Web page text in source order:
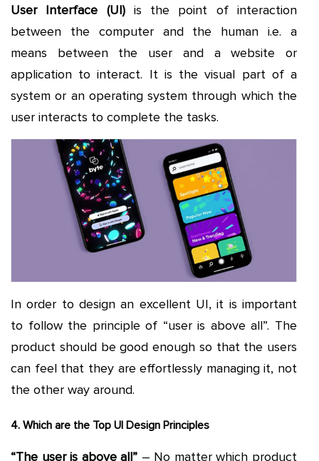
User Interface (UI)is the point of interaction
between the computer and the human i.e. a
means between the user and a website or
application to interact. It is the visual part of a
system or an operating system through which the
user interacts to complete the tasks.
In order to design an excellent UI, it is important
to follow the principle of “user is above all”. The
product should be good enough so that the users
can feel that they are effortlessly managing it, not
the other way around.
4. Which are the Top UI Design Principles
“The user is above all” – No matter which product